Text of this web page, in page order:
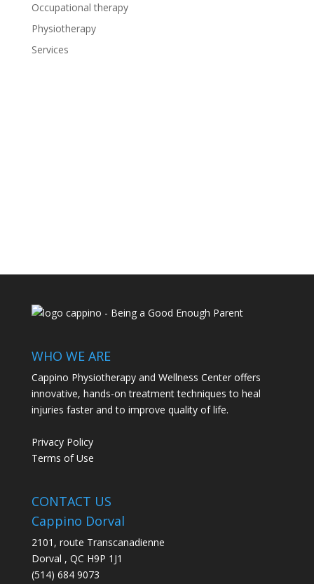
Occupational therapy
Physiotherapy
Services
WHO WE ARE
Cappino Physiotherapy and Wellness Center offers
innovative, hands-on treatment techniques to heal
injuries faster and to improve quality of life.
Privacy Policy
Terms of Use
CONTACT US
Cappino Dorval
2101, route Transcanadienne
Dorval , QC H9P 1J1
(514) 684 9073